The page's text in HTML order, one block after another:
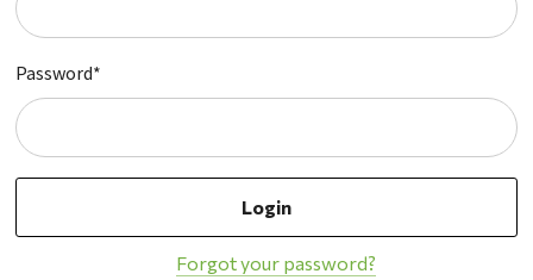
Password*
Forgot your password?